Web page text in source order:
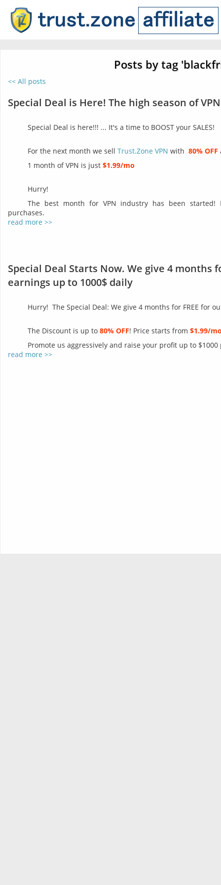
Posts by tag
<< All posts
Special Deal is Here! The high season of
Special Deal is here!!! ... It's a time to BOOST your SALES!
For the next month we sell Trust.Zone VPN with 80% OFF
1 month of VPN is just $1.99/mo
Hurry!
The best month for VPN industry has been started!
purchases.
read more >>
Special Deal Starts Now. We give 4 months
earnings up to 1000$ daily
Hurry! The Special Deal: We give 4 months for FREE for
The Discount is up to 80% OFF! Price starts from $1.99/
Promote us aggressively and raise your profit up to $1000
read more >>